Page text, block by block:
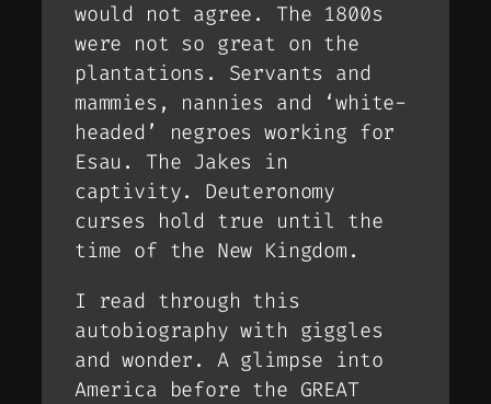
would not agree. The 1800s
were not so great on the
plantations. Servants and
mammies, nannies and ‘white-
headed’ negroes working for
Esau. The Jakes in
captivity. Deuteronomy
curses hold true until the
time of the New Kingdom.
I read through this
autobiography with giggles
and wonder. A glimpse into
America before the GREAT